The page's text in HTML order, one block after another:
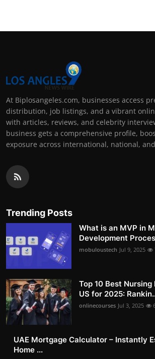
At Biplosangeles.com, businesses access
distribution, job listings, and a vibrant
with articles, reviews, and celebrity
business gets a comprehensive profile,
exposure across international, national,
Trending Posts
What is an MVP in
Development
mobuloustech Jul 9, 2025
Top 10 Best
US for 2025:
onlinecourses Jul 3, 2025
UAE Mortgage Calculator – Instantly
Home ...